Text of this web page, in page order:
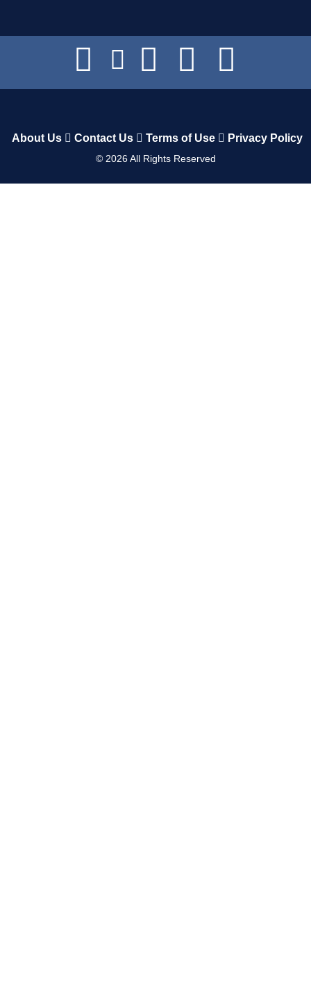
About Us Contact Us Terms of Use Privacy Policy
© 2026All Rights Reserved